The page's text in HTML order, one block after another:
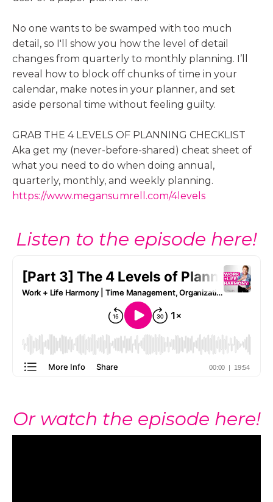
No one wants to be swamped with too much
detail, so I'll show you how the level of detail
changes from quarterly to monthly planning. I’ll
reveal how to block off chunks of time in your
calendar, make notes in your planner, and set
aside personal time without feeling guilty.
GRAB THE 4 LEVELS OF PLANNING CHECKLIST
Aka get my (never-before-shared) cheat sheet of
what you need to do when doing annual,
quarterly, monthly, and weekly planning.
https://www.megansumrell.com/4levels
Listen to the episode here!
Or watch the episode here!